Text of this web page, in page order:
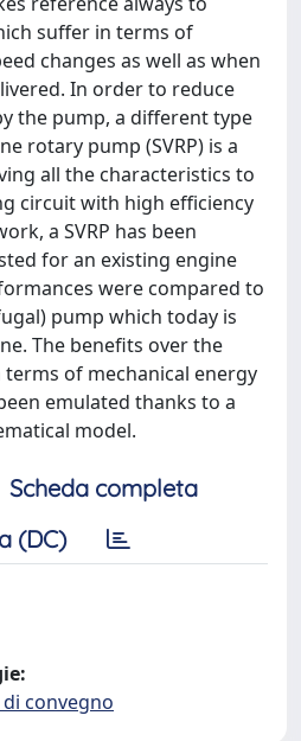
suffer in terms of
changes as well as when
In order to reduce
the pump, a different type
rotary pump (SVRP) is a
all the characteristics to
circuit with high efficiency
a SVRP has been
for an existing engine
were compared to
pump which today is
The benefits over the
of mechanical energy
emulated thanks to a
model.
Scheda completa
(DC)
convegno